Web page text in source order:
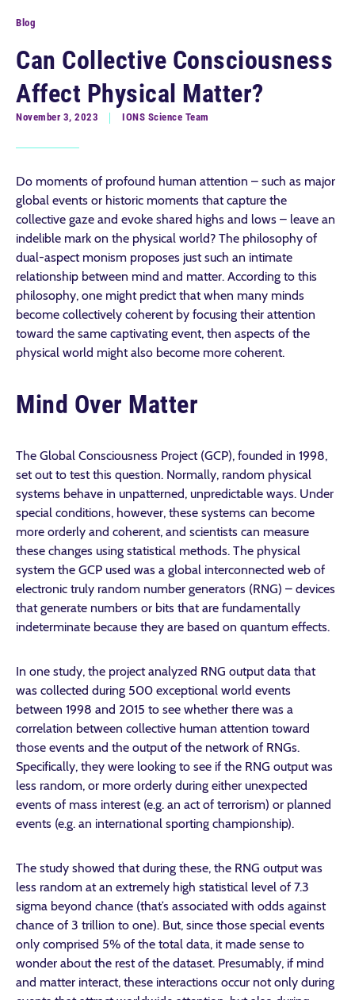
Blog
Can Collective Consciousness
Affect Physical Matter?
November 3, 2023 IONS Science Team
Do moments of profound human attention – such as major
global events or historic moments that capture the
collective gaze and evoke shared highs and lows – leave an
indelible mark on the physical world? The philosophy of
dual-aspect monism proposes just such an intimate
relationship between mind and matter. According to this
philosophy, one might predict that when many minds
become collectively coherent by focusing their attention
toward the same captivating event, then aspects of the
physical world might also become more coherent.
Mind Over Matter
The Global Consciousness Project (GCP), founded in 1998,
set out to test this question. Normally, random physical
systems behave in unpatterned, unpredictable ways. Under
special conditions, however, these systems can become
more orderly and coherent, and scientists can measure
these changes using statistical methods. The physical
system the GCP used was a global interconnected web of
electronic truly random number generators (RNG) – devices
that generate numbers or bits that are fundamentally
indeterminate because they are based on quantum effects.
In one study, the project analyzed RNG output data that
was collected during 500 exceptional world events
between 1998 and 2015 to see whether there was a
correlation between collective human attention toward
those events and the output of the network of RNGs.
Specifically, they were looking to see if the RNG output was
less random, or more orderly during either unexpected
events of mass interest (e.g. an act of terrorism) or planned
events (e.g. an international sporting championship).
The study showed that during these, the RNG output was
less random at an extremely high statistical level of 7.3
sigma beyond chance (that’s associated with odds against
chance of 3 trillion to one). But, since those special events
only comprised 5% of the total data, it made sense to
wonder about the rest of the dataset. Presumably, if mind
and matter interact, these interactions occur not only during